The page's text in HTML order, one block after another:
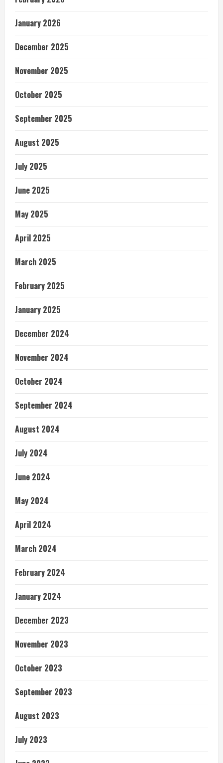
January 2026
December 2025
November 2025
October 2025
September 2025
August 2025
July 2025
June 2025
May 2025
April 2025
March 2025
February 2025
January 2025
December 2024
November 2024
October 2024
September 2024
August 2024
July 2024
June 2024
May 2024
April 2024
March 2024
February 2024
January 2024
December 2023
November 2023
October 2023
September 2023
August 2023
July 2023